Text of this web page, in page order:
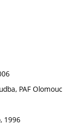
PAF Olomouc
1996